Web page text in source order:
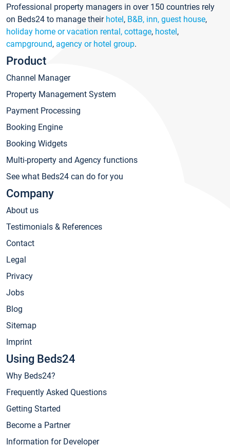
Professional property managers in over 150 countries rely
on Beds24 to manage their hotel, B&B, inn, guest house,
holiday home or vacation rental, cottage, hostel,
campground, agency or hotel group.
Product
Channel Manager
Property Management System
Payment Processing
Booking Engine
Booking Widgets
Multi-property and Agency functions
See what Beds24 can do for you
Company
About us
Testimonials & References
Contact
Legal
Privacy
Jobs
Blog
Sitemap
Imprint
Using Beds24
Why Beds24?
Frequently Asked Questions
Getting Started
Become a Partner
Information for Developer